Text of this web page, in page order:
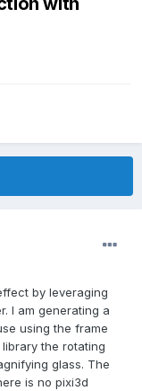
by leveraging
I am generating a
using the frame
the rotating
glass. The
is no pixi3d